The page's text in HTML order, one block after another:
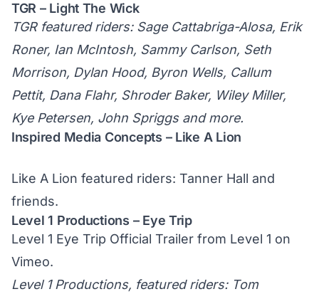
TGR – Light The Wick
TGR featured riders: Sage Cattabriga-Alosa, Erik
Roner, Ian McIntosh, Sammy Carlson, Seth
Morrison, Dylan Hood, Byron Wells, Callum
Pettit, Dana Flahr, Shroder Baker, Wiley Miller,
Kye Petersen, John Spriggs and more.
Inspired Media Concepts – Like A Lion
Like A Lion featured riders: Tanner Hall and
friends.
Level 1 Productions – Eye Trip
Level 1 Eye Trip Official Trailer from Level 1 on
Vimeo.
Level 1 Productions, featured riders: Tom